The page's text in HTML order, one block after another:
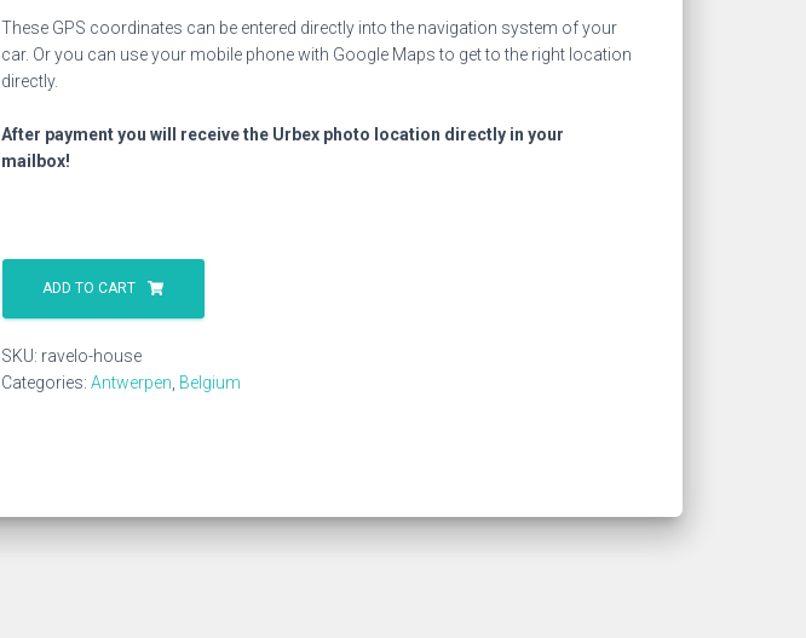
These GPS coordinates can be entered directly into the navigation system of your
car. Or you can use your mobile phone with Google Maps to get to the right location
directly.
After payment you will receive the Urbex photo location directly in your
mailbox!
Ravelo
House
quantity
ADD TO CART
SKU: ravelo-house
Categories: Antwerpen Belgium